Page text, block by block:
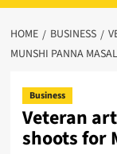
HOME BUSINESS
MUNSHI PANNA
Business
Veteran
shoots for